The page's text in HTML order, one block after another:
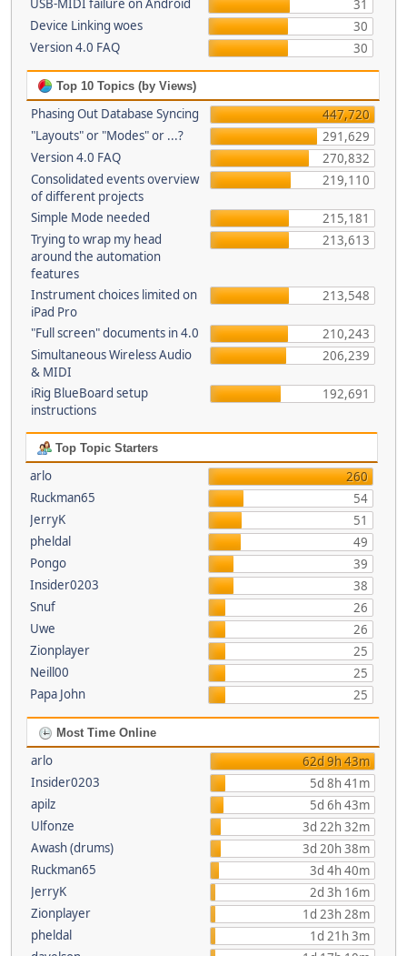
USB-MIDI failure on Android
31
Device Linking woes
30
Version 4.0 FAQ
30
Top 10 Topics (by Views)
Phasing Out Database Syncing
447,720
"Layouts" or "Modes" or ...?
291,629
Version 4.0 FAQ
270,832
Consolidated events overview
of different projects
219,110
Simple Mode needed
215,181
Trying to wrap my head
around the automation
features
213,613
Instrument choices limited on
iPad Pro
213,548
"Full screen" documents in 4.0
210,243
Simultaneous Wireless Audio
& MIDI
206,239
iRig BlueBoard setup
instructions
192,691
Top Topic Starters
arlo
260
Ruckman65
54
JerryK
51
pheldal
49
Pongo
39
Insider0203
38
Snuf
26
Uwe
26
Zionplayer
25
Neill00
25
Papa John
25
Most Time Online
arlo
62d 9h 43m
Insider0203
5d 8h 41m
apilz
5d 6h 43m
Ulfonze
3d 22h 32m
Awash (drums)
3d 20h 38m
Ruckman65
3d 4h 40m
JerryK
2d 3h 16m
Zionplayer
1d 23h 28m
pheldal
1d 21h 3m